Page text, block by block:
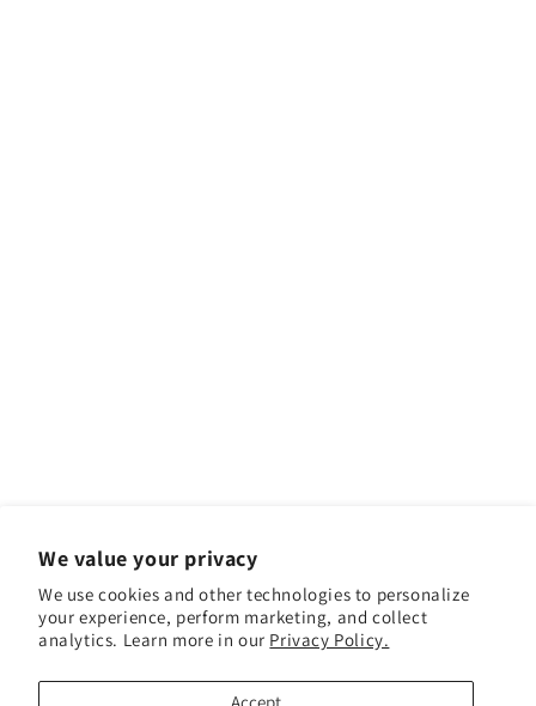
We value your privacy
We use cookies and other technologies to personalize
your experience, perform marketing, and collect
analytics. Learn more in our Privacy Policy.
FacebookInstagramYouTubeTikTok